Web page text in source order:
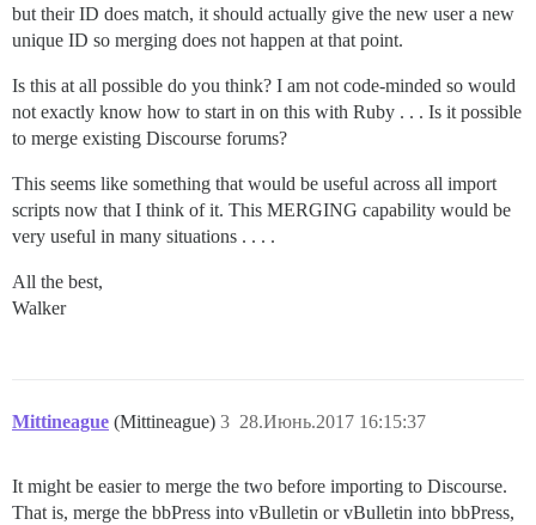
but their ID does match, it should actually give the new user a new
unique ID so merging does not happen at that point.
Is this at all possible do you think? I am not code-minded so would
not exactly know how to start in on this with Ruby . . . Is it possible
to merge existing Discourse forums?
This seems like something that would be useful across all import
scripts now that I think of it. This MERGING capability would be
very useful in many situations . . . .
All the best,
Walker
Mittineague (Mittineague) 28.Июнь.2017 16:15:37
3
It might be easier to merge the two before importing to Discourse.
That is, merge the bbPress into vBulletin or vBulletin into bbPress,